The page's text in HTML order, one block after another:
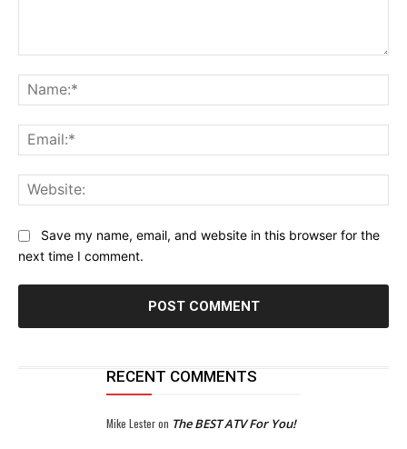
Save my name, email, and website in this browser for the
next time I comment.
RECENT COMMENTS
Mike Lesteron The BEST ATV For You!